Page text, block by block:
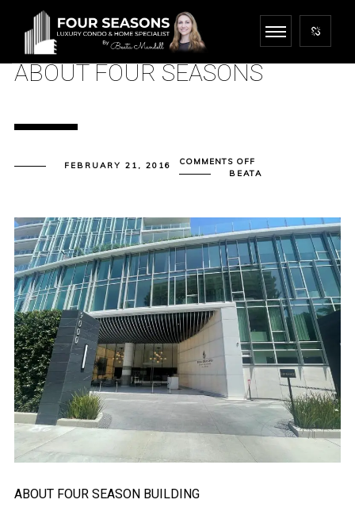
ABOUT FOUR SEASONS
FEBRUARY 21, 2016 COMMENTS OFFON
ABOUT
FOUR
BEATA
ABOUT FOUR SEASON BUILDING